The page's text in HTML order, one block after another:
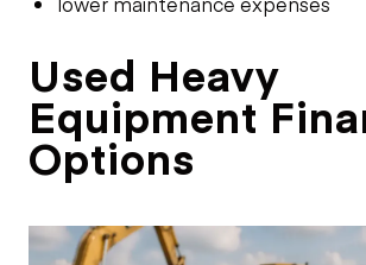
Used Heavy
Equipment
Options